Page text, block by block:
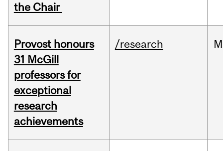
the Chair
Provost honours
31 McGill
professors for
exceptional
research
achievements
/research